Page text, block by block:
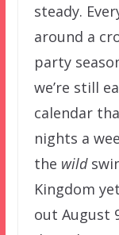
steady.
around a
party
we’re still
calendar
nights a
the wild
Kingdom
out August